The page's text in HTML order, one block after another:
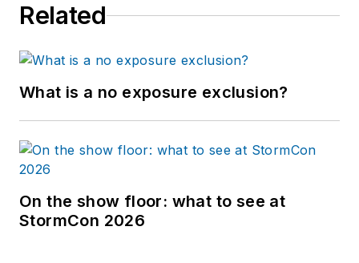
Related
What is a no exposure exclusion?
On the show floor: what to see at
StormCon 2026